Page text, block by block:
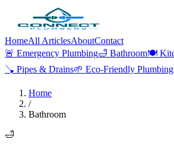
HomeAll ArticlesAboutContact
🚨 Emergency Plumbing🛁 Bathroom🍽️
🪠 Pipes & Drains🌱 Eco-Friendly Plumbing
Home
/
Bathroom
🛁